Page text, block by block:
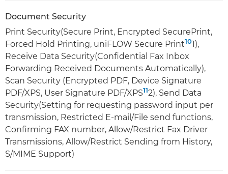
Document Security
Print Security(Secure Print, Encrypted SecurePrint,
Forced Hold Printing, uniFLOW Secure Print101),
Receive Data Security(Confidential Fax Inbox
Forwarding Received Documents Automatically),
Scan Security (Encrypted PDF, Device Signature
PDF/XPS, User Signature PDF/XPS112), Send Data
Security(Setting for requesting password input per
transmission, Restricted E-mail/File send functions,
Confirming FAX number, Allow/Restrict Fax Driver
Transmissions, Allow/Restrict Sending from History,
S/MIME Support)